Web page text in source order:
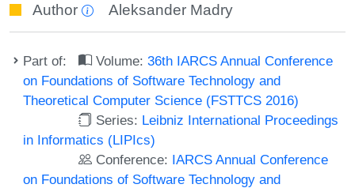
Author Aleksander Madry
Part of: Volume:36th IARCS Annual Conference
on Foundations of Software Technology and
Theoretical Computer Science (FSTTCS 2016)
Series: Leibniz International Proceedings
in Informatics (LIPIcs)
Conference: IARCS Annual Conference
on Foundations of Software Technology and